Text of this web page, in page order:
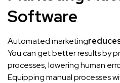
Software
Automated marketing
You can get better results by
processes, lowering human
Equipping manual processes